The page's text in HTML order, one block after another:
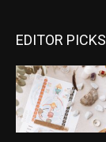
EDITOR PICKS